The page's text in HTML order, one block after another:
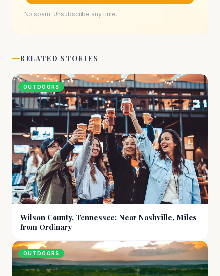
No spam. Unsubscribe any time.
RELATED STORIES
OUTDOORS
Wilson County, Tennessee: Near Nashville, Miles
from Ordinary
OUTDOORS